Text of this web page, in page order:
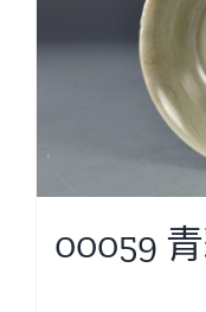
00059